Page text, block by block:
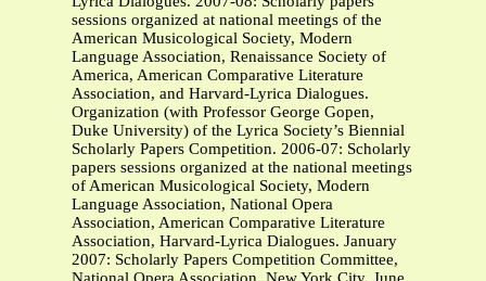
sessions organized at national meetings of the
American Musicological Society, Modern
Language Association, Renaissance Society of
America, American Comparative Literature
Association, and Harvard-Lyrica Dialogues.
Organization (with Professor George Gopen,
Duke University) of the Lyrica Society’s Biennial
Scholarly Papers Competition. 2006-07: Scholarly
papers sessions organized at the national meetings
of American Musicological Society, Modern
Language Association, National Opera
Association, American Comparative Literature
Association, Harvard-Lyrica Dialogues. January
2007: Scholarly Papers Competition Committee,